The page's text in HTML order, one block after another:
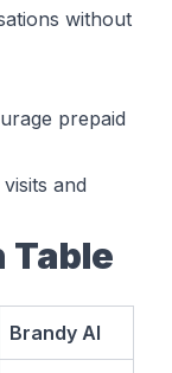
without
prepaid
and
Table
Brandy AI